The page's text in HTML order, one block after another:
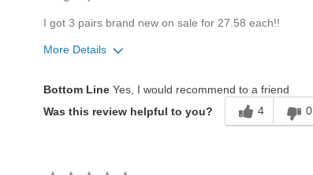
I got 3 pairs brand new on sale for 27.58 each!!
More Details
Feels true to width
Sizing
Feels true to size
Bottom LineYes, I would recommend to a friend
Was this review helpful to you?
4 0